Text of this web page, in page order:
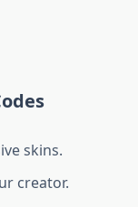
skins.
creator.